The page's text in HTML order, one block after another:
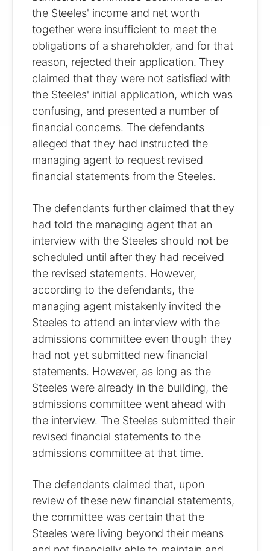
the Steeles' income and net worth
together were insufficient to meet the
obligations of a shareholder, and for that
reason, rejected their application. They
claimed that they were not satisfied with
the Steeles' initial application, which was
confusing, and presented a number of
financial concerns. The defendants
alleged that they had instructed the
managing agent to request revised
financial statements from the Steeles.
The defendants further claimed that they
had told the managing agent that an
interview with the Steeles should not be
scheduled until after they had received
the revised statements. However,
according to the defendants, the
managing agent mistakenly invited the
Steeles to attend an interview with the
admissions committee even though they
had not yet submitted new financial
statements. However, as long as the
Steeles were already in the building, the
admissions committee went ahead with
the interview. The Steeles submitted their
revised financial statements to the
admissions committee at that time.
The defendants claimed that, upon
review of these new financial statements,
the committee was certain that the
Steeles were living beyond their means